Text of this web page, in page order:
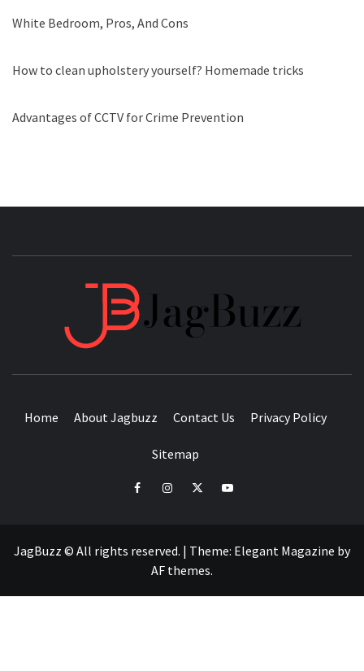
White Bedroom, Pros, And Cons
How to clean upholstery yourself? Homemade tricks
Advantages of CCTV for Crime Prevention
Home About Jagbuzz Contact Us Privacy Policy
Sitemap
facebookinstagramtwitteryoutube
JagBuzz © All rights reserved. | Theme: Elegant Magazine by
AF themes.